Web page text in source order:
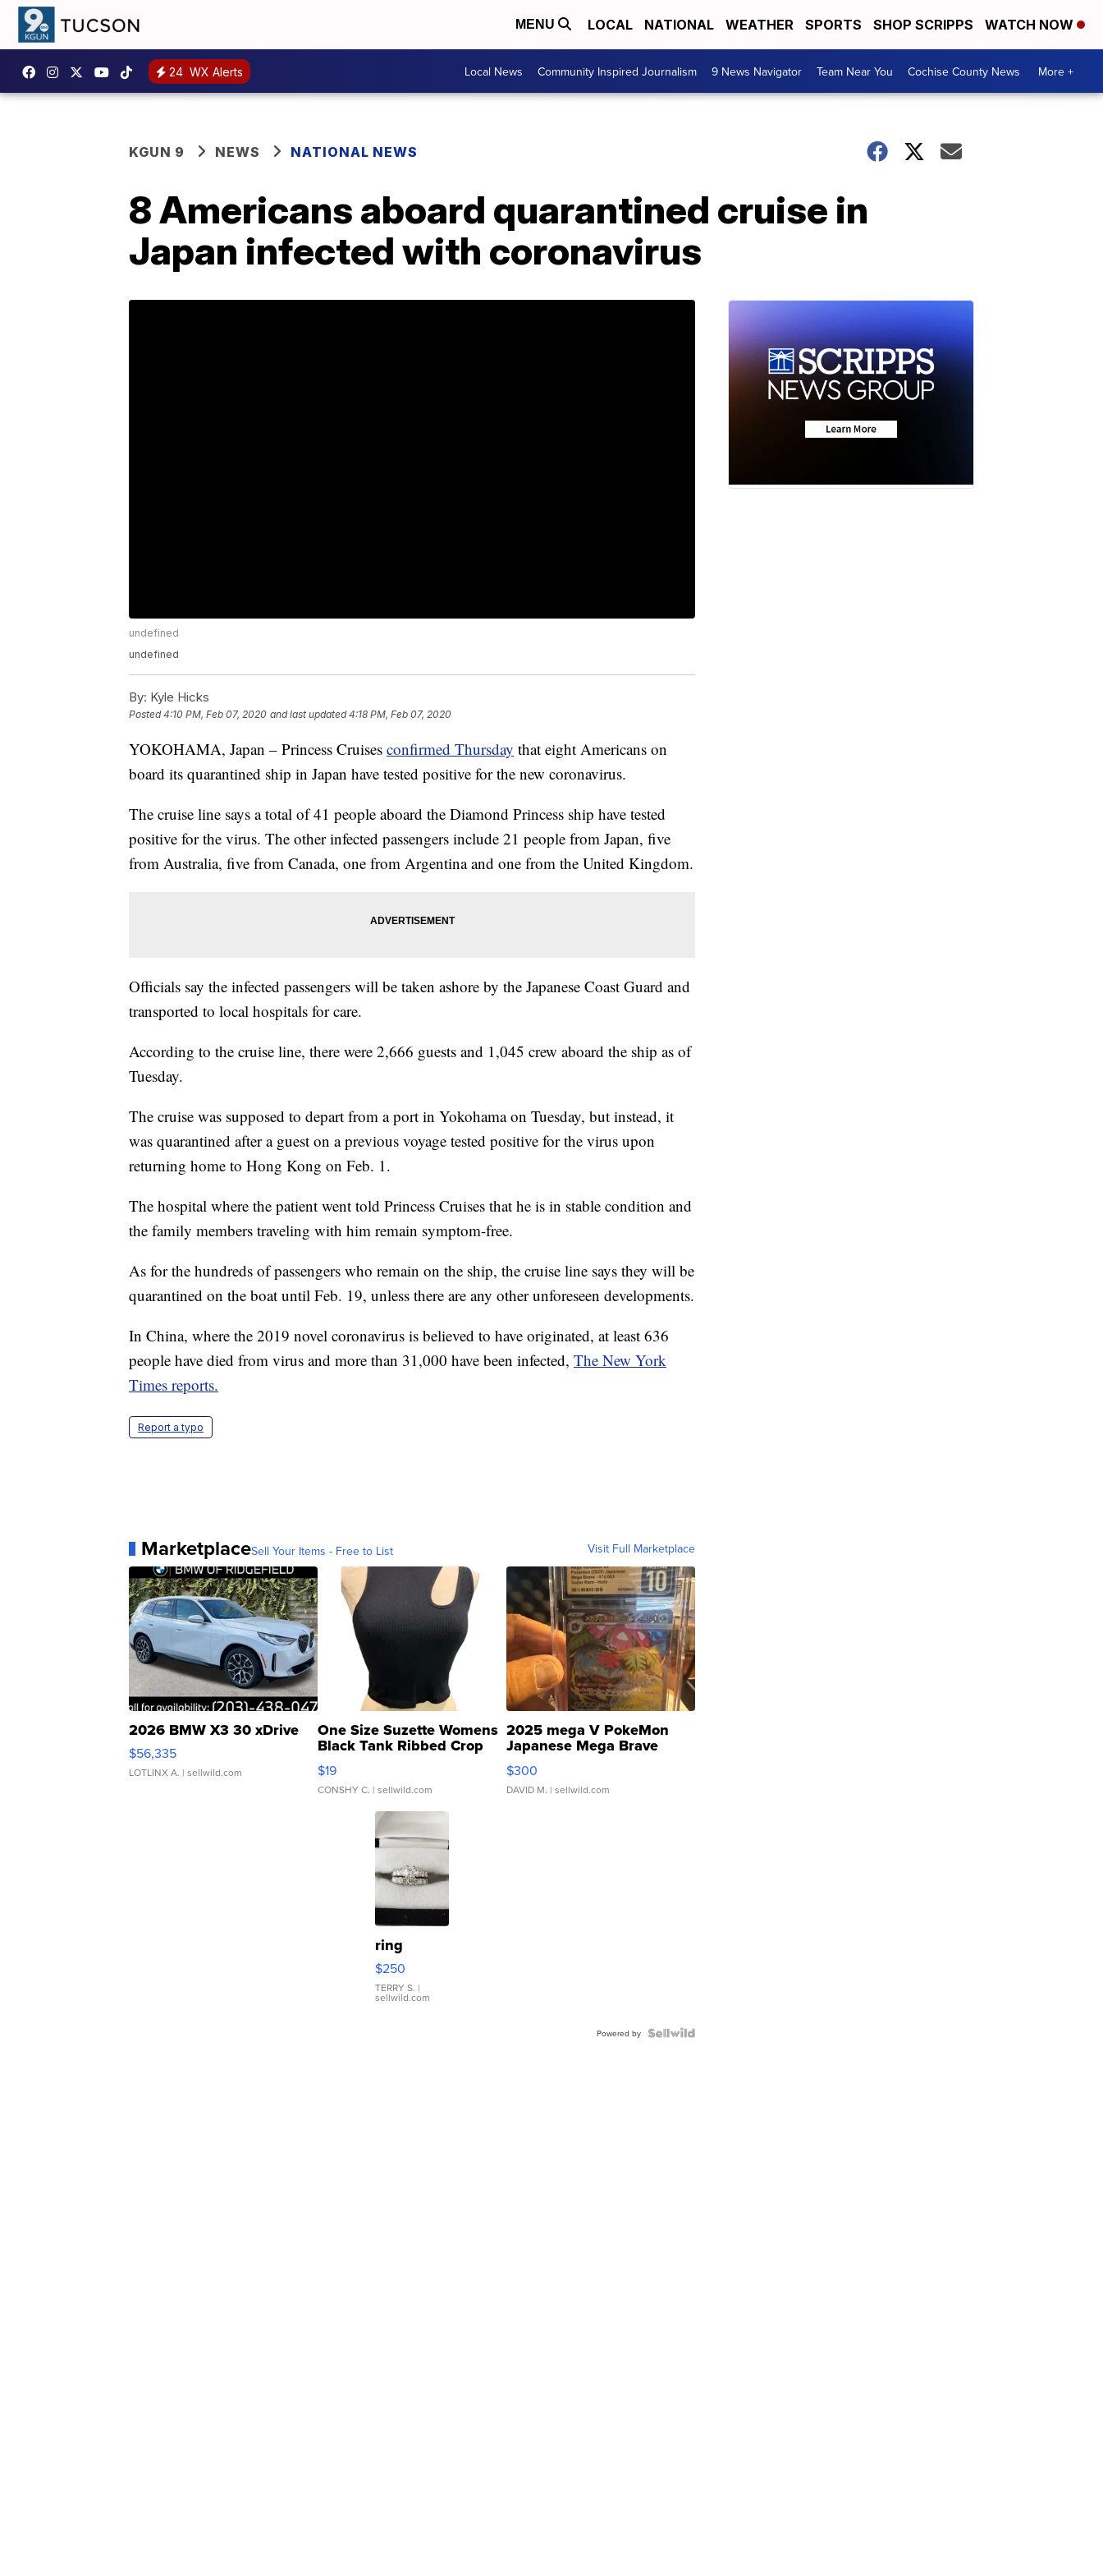
MENU LOCAL NATIONAL WEATHER SPORTS SHOP SCRIPPS WATCH NOW
24 WX Alerts Local News Community Inspired Journalism 9 News Navigator Team Near You Cochise County News More +
KGUN 9 NEWS NATIONAL NEWS
8 Americans aboard quarantined cruise in
Japan infected with coronavirus
undefined
undefined
By: Kyle Hicks
Posted4:10 PM, Feb 07, 2020 and last updated 4:18 PM, Feb 07, 2020
YOKOHAMA, Japan – Princess Cruises confirmed Thursday that eight Americans on
board its quarantined ship in Japan have tested positive for the new coronavirus.
The cruise line says a total of 41 people aboard the Diamond Princess ship have tested
positive for the virus. The other infected passengers include 21 people from Japan, five
from Australia, five from Canada, one from Argentina and one from the United Kingdom.
Officials say the infected passengers will be taken ashore by the Japanese Coast Guard and
transported to local hospitals for care.
According to the cruise line, there were 2,666 guests and 1,045 crew aboard the ship as of
Tuesday.
The cruise was supposed to depart from a port in Yokohama on Tuesday, but instead, it
was quarantined after a guest on a previous voyage tested positive for the virus upon
returning home to Hong Kong on Feb. 1.
The hospital where the patient went told Princess Cruises that he is in stable condition and
the family members traveling with him remain symptom-free.
As for the hundreds of passengers who remain on the ship, the cruise line says they will be
quarantined on the boat until Feb. 19, unless there are any other unforeseen developments.
In China, where the 2019 novel coronavirus is believed to have originated, at least 636
people have died from virus and more than 31,000 have been infected, The New York
Times reports.
Report a typo
MarketplaceSell Your Items - Free to List Visit Full Marketplace
2026 BMW X3 30 xDrive
$56,335
LOTLINX A. | sellwild.com
One Size Suzette Womens
Black Tank Ribbed Crop
Asymmetrical ...
$19
CONSHY C. | sellwild.com
2025 mega V PokeMon
Japanese Mega Brave
076/063 Super Rare H...
$300
DAVID M. | sellwild.com
ring
$250
TERRY S. |
sellwild.com
Powered by